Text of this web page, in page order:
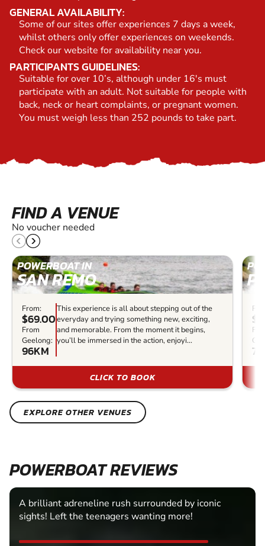
GENERAL AVAILABILITY:
Some of our sites offer experiences 7 days a week,
whilst others only offer experiences on weekends.
Check our website for availability near you.
PARTICIPANTS GUIDELINES:
Suitable for over 10’s, although under 16's must
participate with an adult. Not suitable for people with
back, neck or heart complaints, or pregnant women.
You must weigh less than 252 pounds to take part.
FIND A VENUE
No voucher needed
POWERBOAT IN
SAN REMO
From:
$69.00
From
Geelong:
96KM
This experience is all about stepping out of the
everyday and trying something new, exciting,
and memorable. From the moment it begins,
you’ll be immersed in the action, enjoyi...
CLICK TO BOOK
EXPLORE OTHER VENUES
POWERBOAT REVIEWS
A brilliant adreneline rush surrounded by iconic
sights! Left the teenagers wanting more!